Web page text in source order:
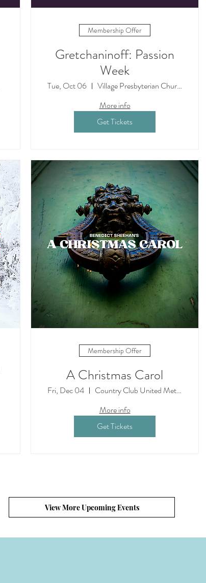
Membership Offer
Gretchaninoff: Passion
Week
Tue, Oct 06
Village Presbyterian Church
More info
Get Tickets
Membership Offer
A Christmas Carol
Fri, Dec 04
Country Club United Methodist Church
More info
Get Tickets
View More Upcoming Events